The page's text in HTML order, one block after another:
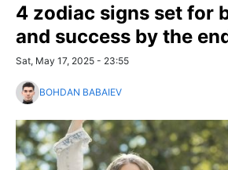
4 zodiac signs set for
and success by the
Sat, May 17, 2025 - 23:55
BOHDAN BABAIEV